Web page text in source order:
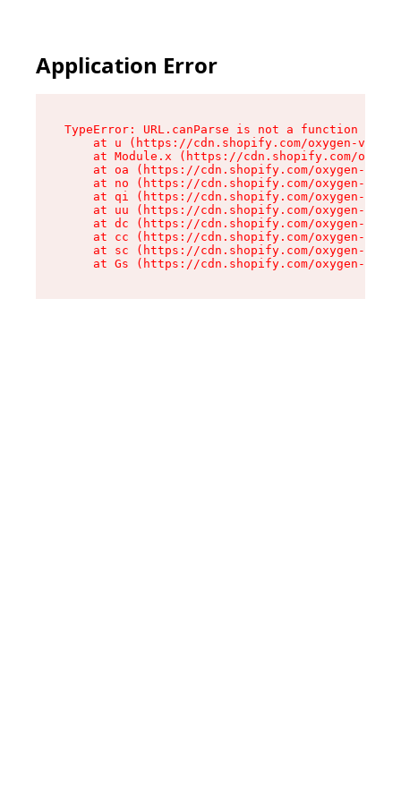
Application Error
TypeError: URL.canParse is not a function
at u (https://cdn.shopify.com/oxygen-v2/
at Module.x (https://cdn.shopify.com/
at oa (https://cdn.shopify.com/oxygen-v2/
at no (https://cdn.shopify.com/oxygen-v2/
at qi (https://cdn.shopify.com/oxygen-v2/
at uu (https://cdn.shopify.com/oxygen-v2/
at dc (https://cdn.shopify.com/oxygen-v2/
at cc (https://cdn.shopify.com/oxygen-v2/
at sc (https://cdn.shopify.com/oxygen-v2/
at Gs (https://cdn.shopify.com/oxygen-v2/